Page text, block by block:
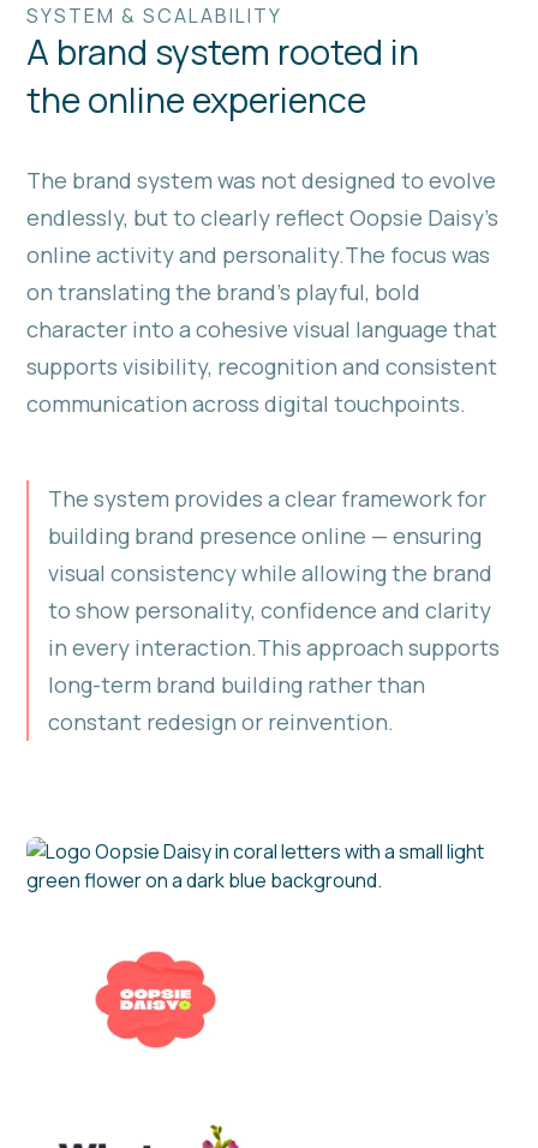
SYSTEM & SCALABILITY
A brand system rooted in
the online experience
The brand system was not designed to evolve
endlessly, but to clearly reflect Oopsie Daisy’s
online activity and personality.The focus was
on translating the brand’s playful, bold
character into a cohesive visual language that
supports visibility, recognition and consistent
communication across digital touchpoints.
The system provides a clear framework for
building brand presence online — ensuring
visual consistency while allowing the brand
to show personality, confidence and clarity
in every interaction.This approach supports
long-term brand building rather than
constant redesign or reinvention.